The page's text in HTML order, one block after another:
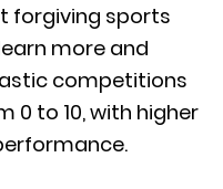
forgiving sports
more and
competitions
0 to 10, with higher